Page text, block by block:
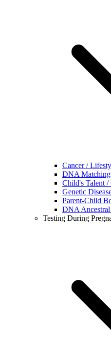
Cancer /
DNA Matching
Child's Talent /
Genetic
Parent-Child
DNA Ancestral
Testing During